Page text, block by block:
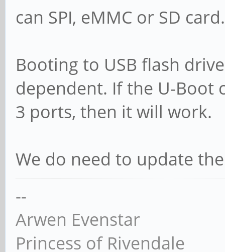
can SPI, eMMC or SD card.
Booting to USB flash
dependent. If the U-Boot
3 ports, then it will work.
We do need to update
--
Arwen Evenstar
Princess of Rivendale